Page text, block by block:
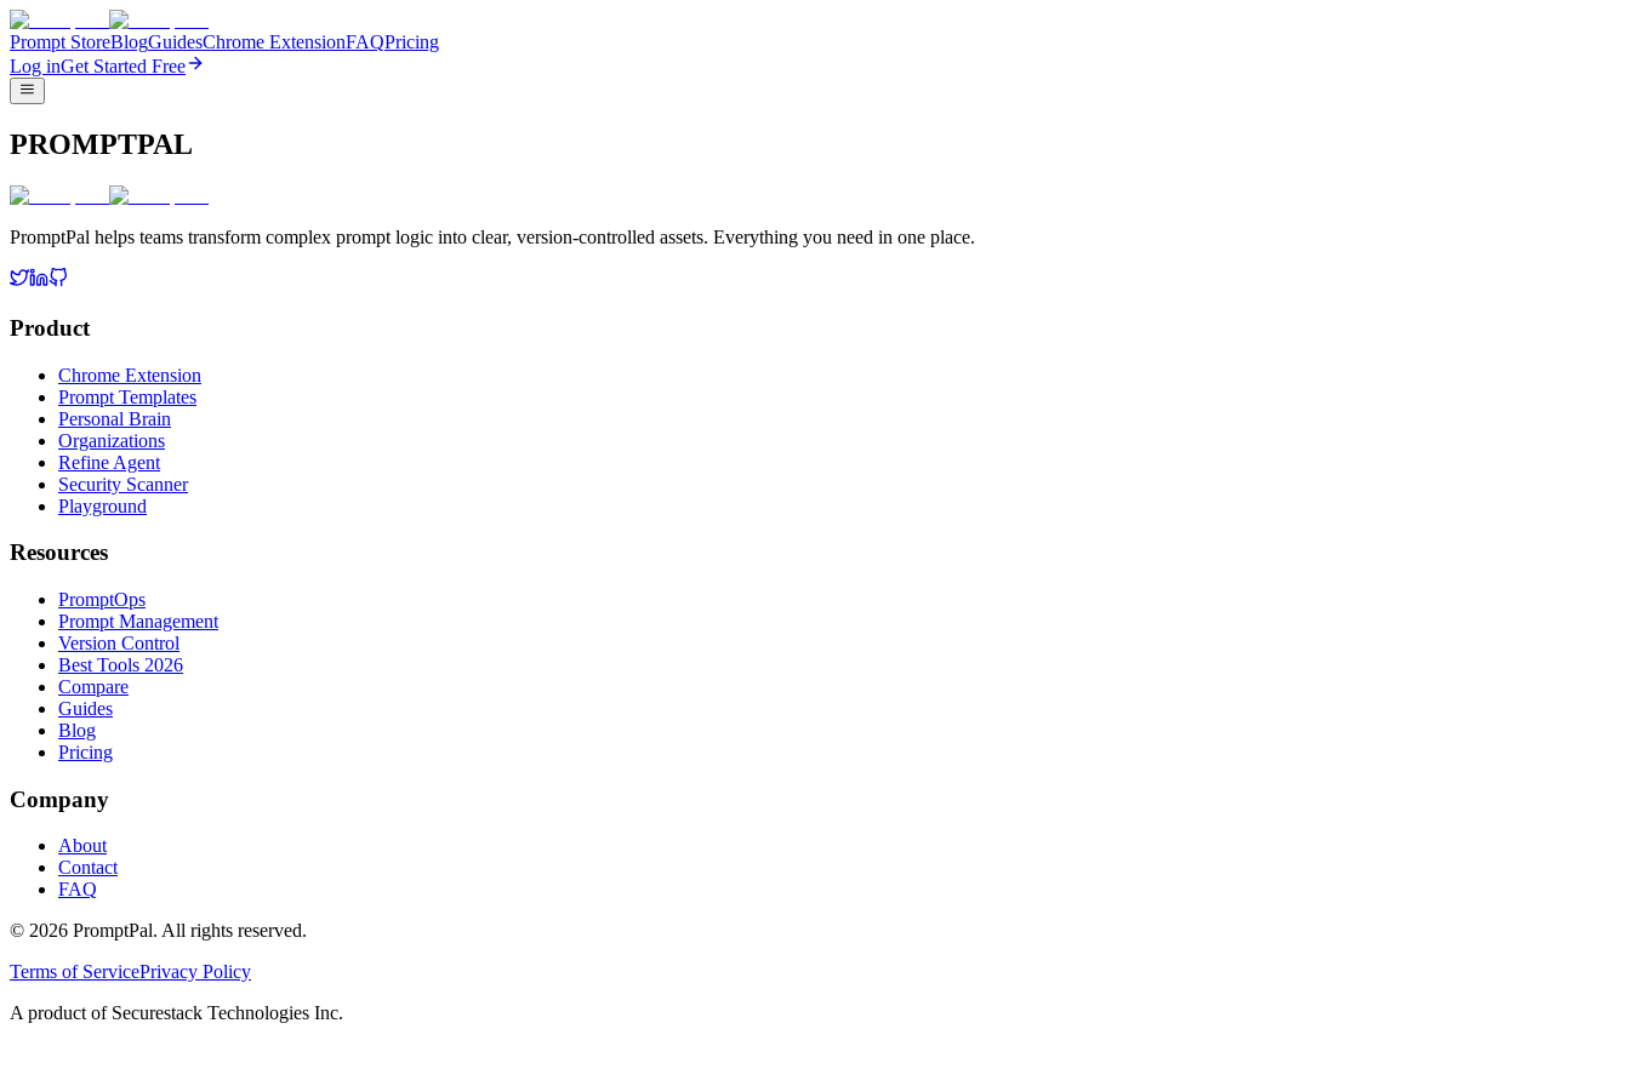
Prompt StoreBlogGuidesChrome ExtensionFAQPricing
Log inGet Started Free
PROMPTPAL
PromptPal helps teams transform complex prompt logic into clear, version-controlled assets. Everything you need in one place.
Product
Chrome Extension
Prompt Templates
Personal Brain
Organizations
Refine Agent
Security Scanner
Playground
Resources
PromptOps
Prompt Management
Version Control
Best Tools 2026
Compare
Guides
Blog
Pricing
Company
About
Contact
FAQ
© 2026 PromptPal. All rights reserved.
Terms of ServicePrivacy Policy
A product of Securestack Technologies Inc.